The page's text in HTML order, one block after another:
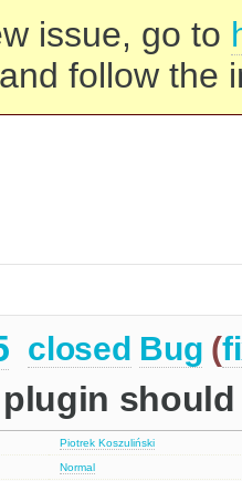
issue, go to
and follow the
closed Bug (
Piotrek Koszuliński
Normal